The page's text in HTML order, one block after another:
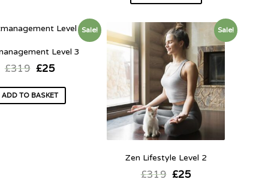
Sale!
Level 3
£319 £25
ADD TO BASKET
Sale!
Zen Lifestyle Level 2
£319 £25